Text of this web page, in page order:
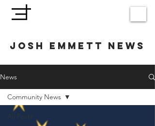
JOSH EMMETT NEWS
News
Community News